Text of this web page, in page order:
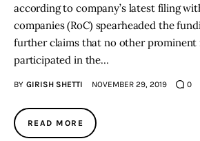
according to company’s latest filing
companies (RoC) spearheaded the
further claims that no other prominent
participated in the…
BY GIRISH SHETTI NOVEMBER 29, 2019 0
READ MORE